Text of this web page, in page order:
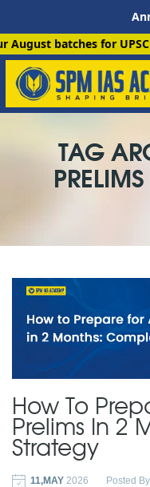
for UPSC &
TAG
How To
Prelims In 2
Strategy
11,MAY 2026 Posted